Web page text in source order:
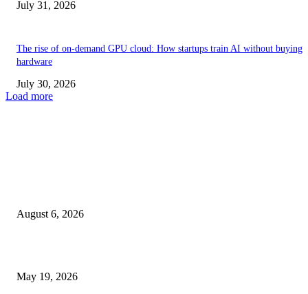
July 31, 2026
The rise of on-demand GPU cloud: How startups train AI without buying
hardware
July 30, 2026
Load more
August 6, 2026
May 19, 2026